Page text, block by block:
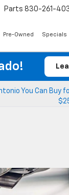
Parts 830-261-
Pre-Owned Specials
You Can Buy